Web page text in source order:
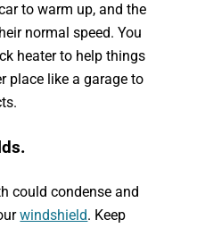
to warm up, and the
normal speed. You
heater to help things
place like a garage to
could condense and
windshield. Keep